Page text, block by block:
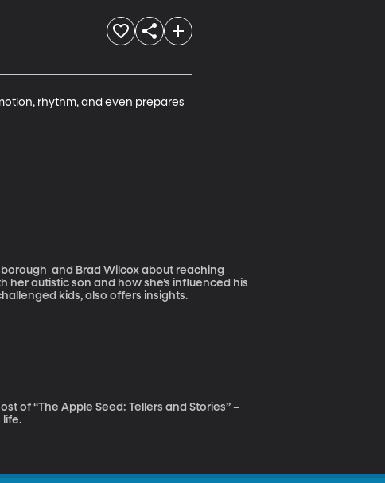
rhythm, and even prepares
and Brad Wilcox about reaching
autistic son and how she’s influenced his
kids, also offers insights.
of “The Apple Seed: Tellers and Stories” –
life.